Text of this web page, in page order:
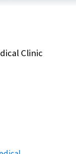
Clinic